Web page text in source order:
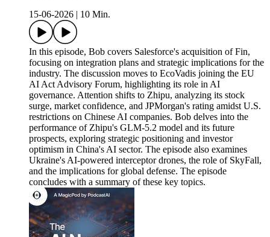
15-06-2026
10 Min.
In this episode, Bob covers Salesforce's acquisition of Fin,
focusing on integration plans and strategic implications for the
industry. The discussion moves to EcoVadis joining the EU
AI Act Advisory Forum, highlighting its role in AI
governance. Attention shifts to Zhipu, analyzing its stock
surge, market confidence, and JPMorgan's rating amidst U.S.
restrictions on Chinese AI companies. Bob delves into the
performance of Zhipu's GLM-5.2 model and its future
prospects, exploring strategic positioning and investor
optimism in China's AI sector. The episode also examines
Ukraine's AI-powered interceptor drones, the role of SkyFall,
and the implications for global defense. The episode
concludes with a summary of these key topics.